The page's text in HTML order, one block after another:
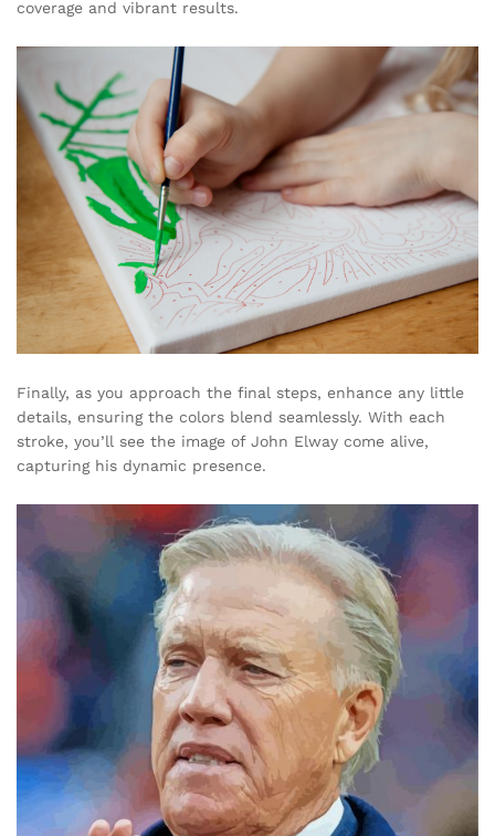
coverage and vibrant results.
Finally, as you approach the final steps, enhance any little
details, ensuring the colors blend seamlessly. With each
stroke, you’ll see the image of John Elway come alive,
capturing his dynamic presence.